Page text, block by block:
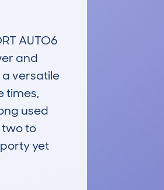
AUTO6
and
versatile
times,
used
two to
yet